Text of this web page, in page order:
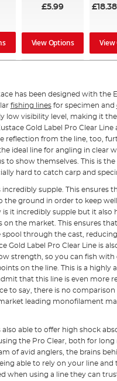
£5.99
View Options
£18.38
has been designed with the
fishing lines for specimen and
low visibility level, making it
Gold Label Pro Clear Line
reflection from the line, too,
ideal line for angling in clear
to show themselves. This is
hard to catch carp and
incredibly supple. This ensures
ground in order to keep
it incredibly supple but it also
the market. This ensures
through the cast,
Gold Label Pro Clear Line is
strength, so you can fish
on the line. This is a highly
that this line is even more
to say, there is no
leading monofilament
also able to offer high shock
the Pro Clear, both for long
of avid anglers, the brains
able to rely on your line and
using a line they can trust